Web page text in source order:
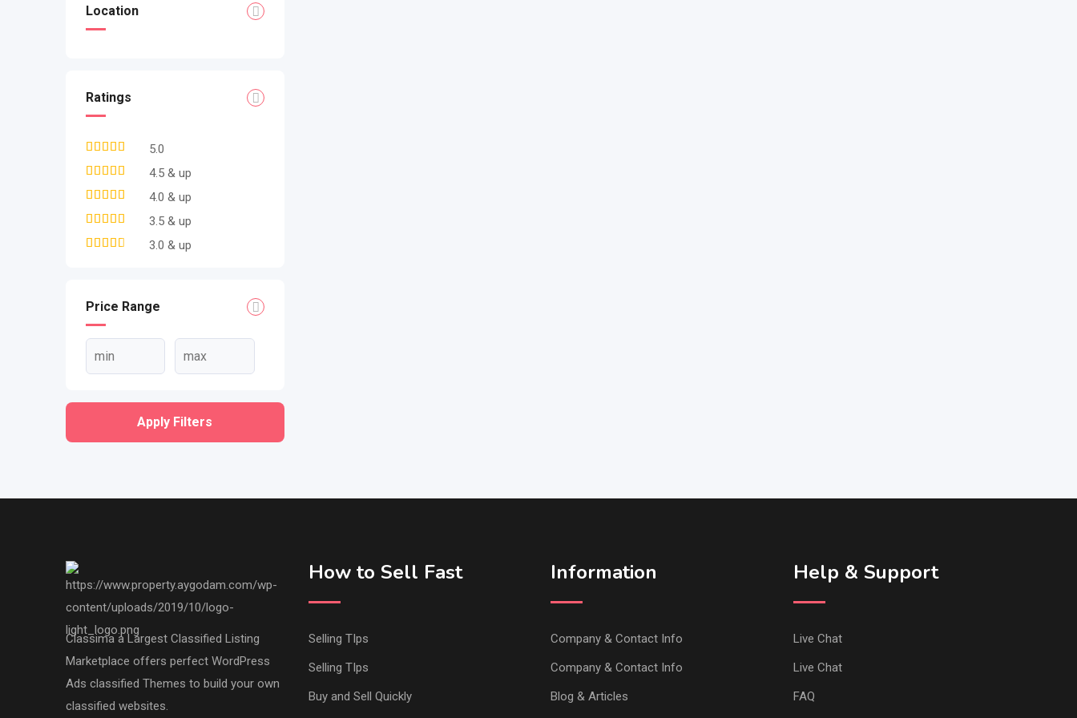
Location
Ratings
5.0
4.5 & up
4.0 & up
3.5 & up
3.0 & up
Price Range
Apply Filters
Classima a Largest Classified Listing
Marketplace offers perfect WordPress
Ads classified Themes to build your own
classified websites.
How to Sell Fast
Selling TIps
Selling TIps
Buy and Sell Quickly
Information
Company & Contact Info
Company & Contact Info
Blog & Articles
Help & Support
Live Chat
Live Chat
FAQ